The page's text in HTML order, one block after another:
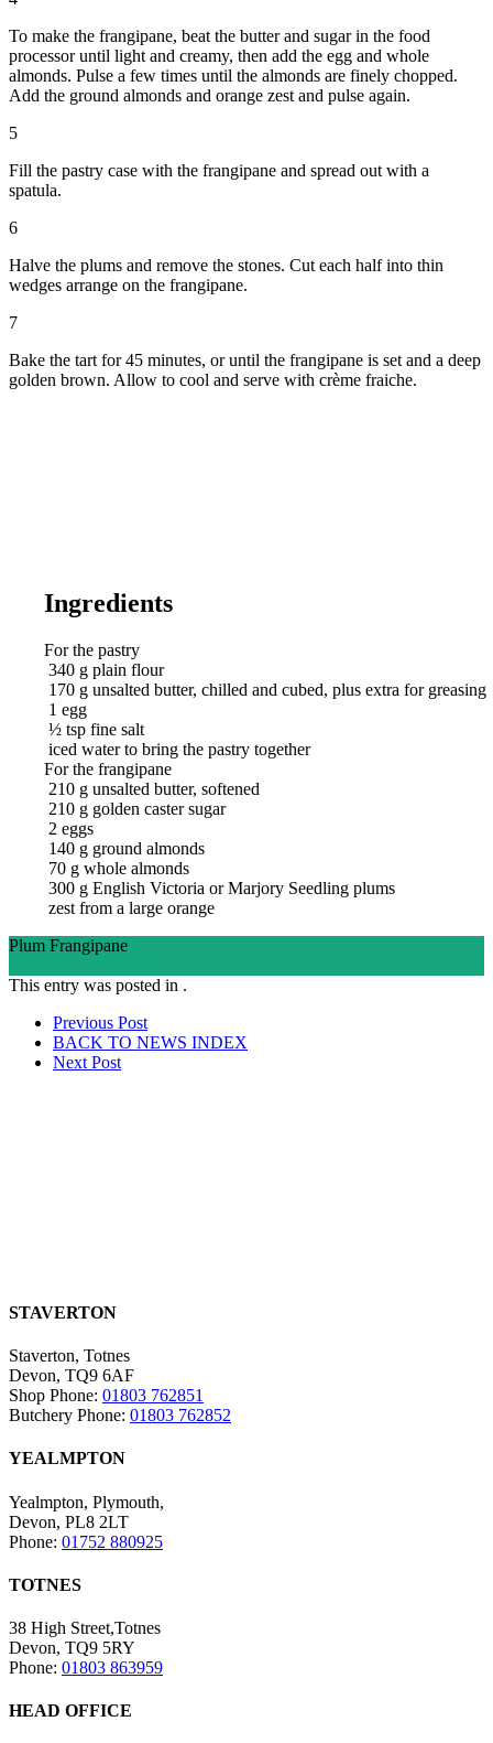
To make the frangipane, beat the butter and sugar in the food
processor until light and creamy, then add the egg and whole
almonds. Pulse a few times until the almonds are finely chopped.
Add the ground almonds and orange zest and pulse again.
5
Fill the pastry case with the frangipane and spread out with a
spatula.
6
Halve the plums and remove the stones. Cut each half into thin
wedges arrange on the frangipane.
7
Bake the tart for 45 minutes, or until the frangipane is set and a deep
golden brown. Allow to cool and serve with crème fraiche.
Ingredients
For the pastry
340 g plain flour
170 g unsalted butter, chilled and cubed, plus extra for greasing
1 egg
½ tsp fine salt
iced water to bring the pastry together
For the frangipane
210 g unsalted butter, softened
210 g golden caster sugar
2 eggs
140 g ground almonds
70 g whole almonds
300 g English Victoria or Marjory Seedling plums
zest from a large orange
Plum Frangipane
This entry was posted in .
Post
navigation
Previous Post
BACK TO NEWS INDEX
Next Post
STAVERTON
Staverton, Totnes
Devon, TQ9 6AF
Shop Phone: 01803 762851
Butchery Phone: 01803 762852
YEALMPTON
Yealmpton, Plymouth,
Devon, PL8 2LT
Phone: 01752 880925
TOTNES
38 High Street,Totnes
Devon, TQ9 5RY
Phone: 01803 863959
HEAD OFFICE